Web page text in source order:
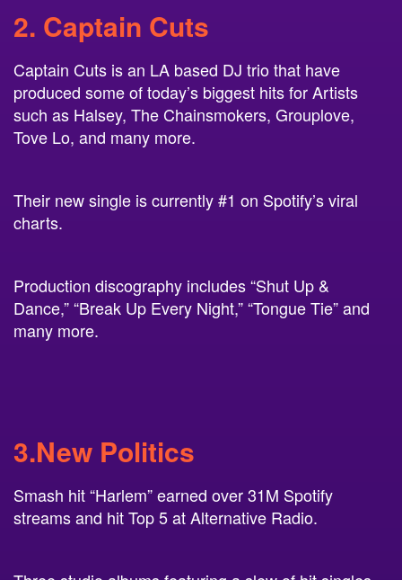
Captain Cuts is an LA based DJ trio that have
produced some of today’s biggest hits for Artists
such as Halsey, The Chainsmokers, Grouplove,
Tove Lo, and many more.
charts.
Dance,” “Break Up Every Night,” “Tongue Tie” and
many more.
streams and hit Top 5 at Alternative Radio.